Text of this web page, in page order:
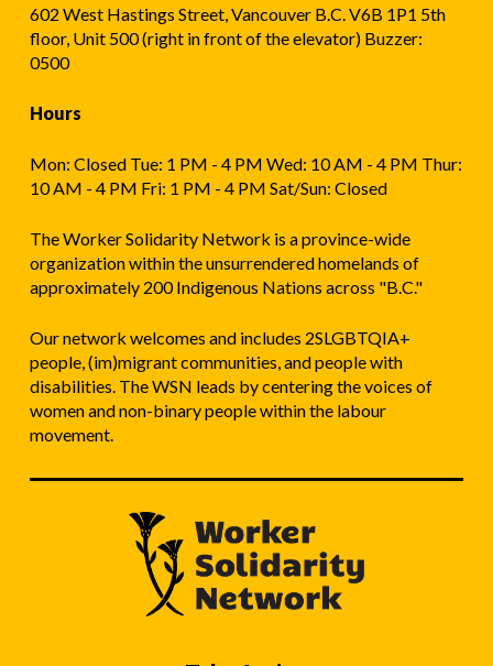
602 West Hastings Street, Vancouver B.C. V6B 1P1 5th
floor, Unit 500 (right in front of the elevator) Buzzer:
0500
Hours
Mon: Closed Tue: 1 PM - 4 PM Wed: 10 AM - 4 PM Thur:
10 AM - 4 PM Fri: 1 PM - 4 PM Sat/Sun: Closed
The Worker Solidarity Network is a province-wide
organization within the unsurrendered homelands of
approximately 200 Indigenous Nations across "B.C."
Our network welcomes and includes 2SLGBTQIA+
people, (im)migrant communities, and people with
disabilities. The WSN leads by centering the voices of
women and non-binary people within the labour
movement.